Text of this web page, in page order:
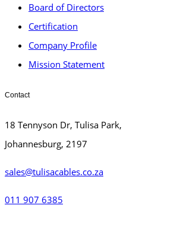
Board of Directors
Certification
Company Profile
Mission Statement
Contact
18 Tennyson Dr, Tulisa Park,
Johannesburg, 2197
sales@tulisacables.co.za
011 907 6385